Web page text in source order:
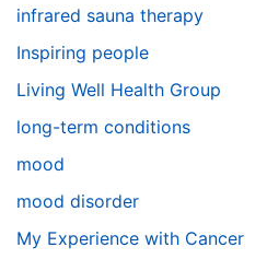
infrared sauna therapy
Inspiring people
Living Well Health Group
long-term conditions
mood
mood disorder
My Experience with Cancer